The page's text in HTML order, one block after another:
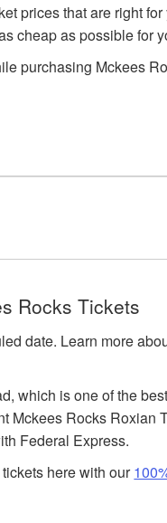
prices that are right for
cheap as possible for
purchasing Mckees
Rocks Tickets
date. Learn more
which is one of the
Mckees Rocks Roxian
Federal Express.
here with our